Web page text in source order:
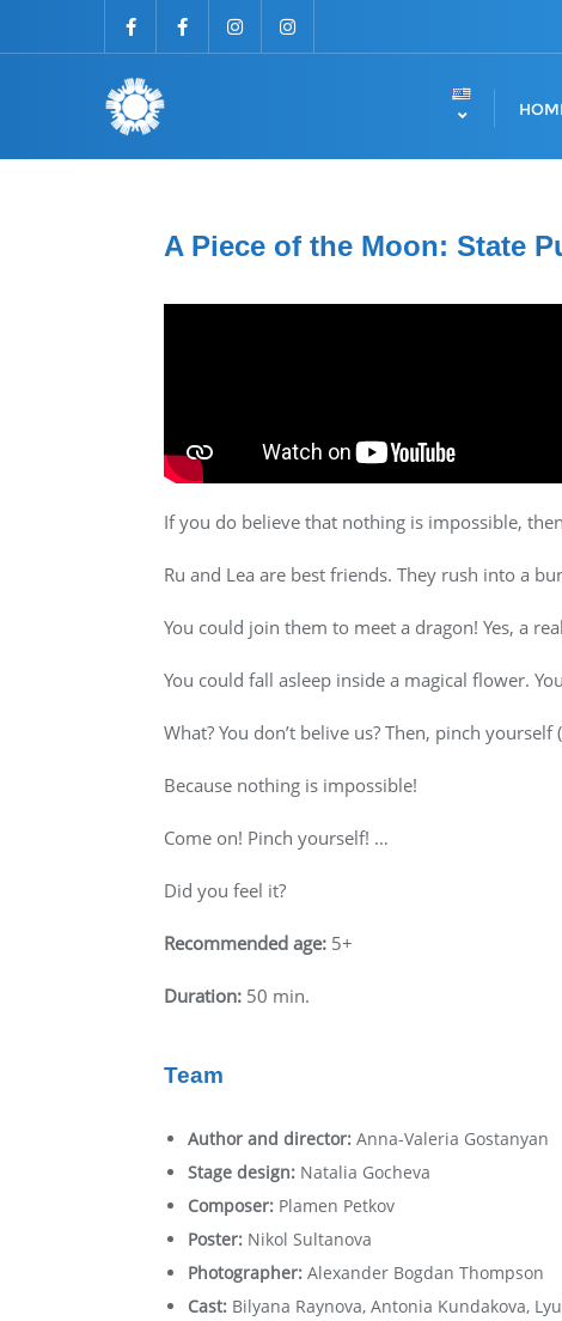
A Piece of the Moon: State
If you do believe that nothing is impossible,
Ru and Lea are best friends. They rush into a
You could join them to meet a dragon! Yes, a
You could fall asleep inside a magical flower.
What? You don’t belive us? Then, pinch
Because nothing is impossible!
Come on! Pinch yourself! …
Did you feel it?
Recommended age: 5+
Duration: 50 min.
Team
Author and director: Аnna-Valeria Gostanyan
Stage design: Natalia Gocheva
Composer: Plamen Petkov
Poster: Nikol Sultanova
Photographer: Alexander Bogdan Thompson
Cast: Bilyana Raynova, Antonia Kundakova,